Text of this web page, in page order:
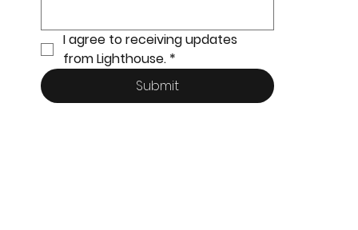
I agree to receiving updates
from Lighthouse. *
Submit